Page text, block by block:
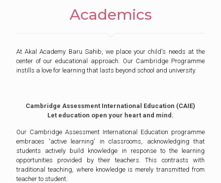
Academics
At Akal Academy Baru Sahib, we place your child's needs at the
center of our educational approach. Our Cambridge Programme
instills a love for learning that lasts beyond school and university.
Cambridge Assessment International Education (CAIE)
Let education open your heart and mind.
Our Cambridge Assessment International Education programme
embraces 'active learning' in classrooms, acknowledging that
students actively build knowledge in response to the learning
opportunities provided by their teachers. This contrasts with
traditional teaching, where knowledge is merely transmitted from
teacher to student.